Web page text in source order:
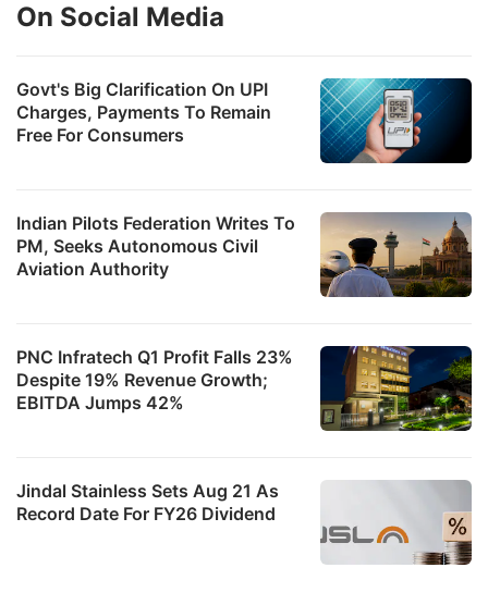
Govt's Big Clarification On UPI
Charges, Payments To Remain
Free For Consumers
Indian Pilots Federation Writes To
PM, Seeks Autonomous Civil
Aviation Authority
On Social Media
PNC Infratech Q1 Profit Falls 23%
Despite 19% Revenue Growth;
EBITDA Jumps 42%
Jindal Stainless Sets Aug 21 As
Record Date For FY26 Dividend